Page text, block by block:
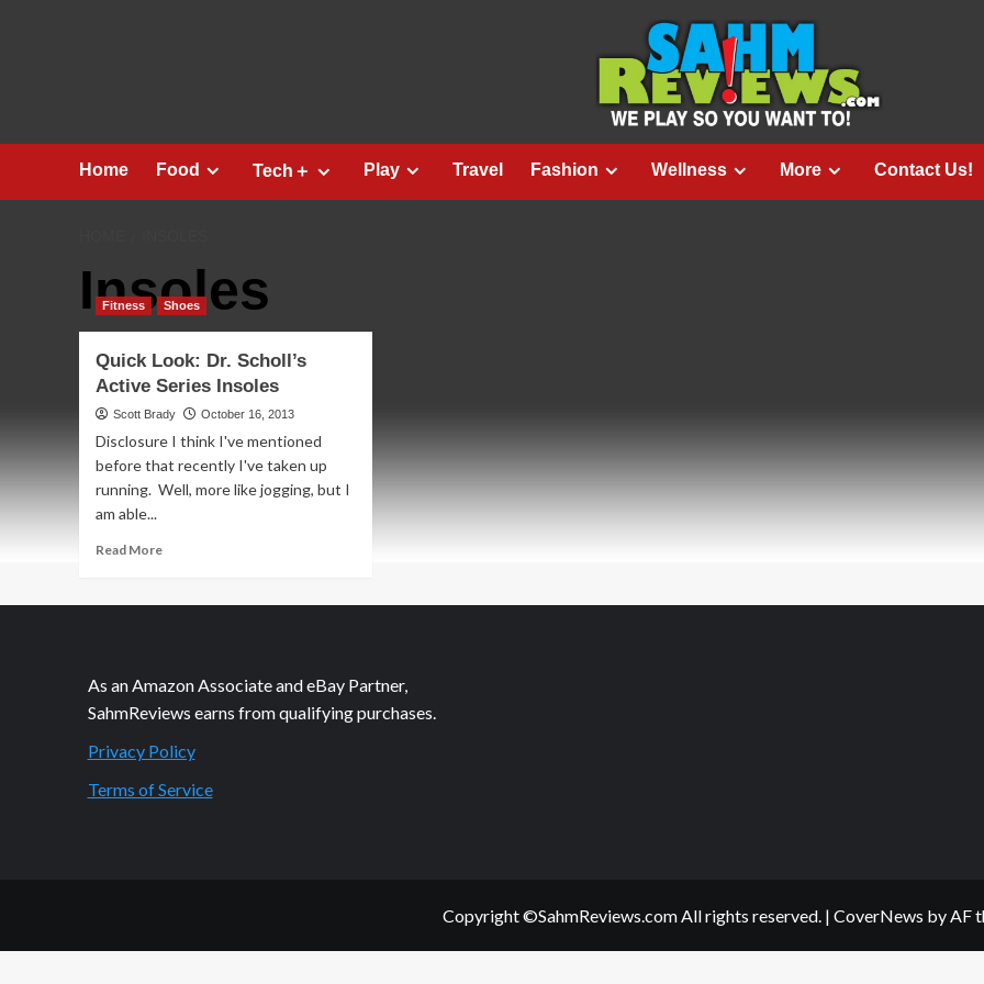
Home Food Tech＋ Play Travel Fashion Wellness More Contact Us!
Insoles
Fitness Shoes
Quick Look: Dr. Scholl’s
Active Series Insoles
Scott Brady October 16, 2013
Disclosure I think I've mentioned
before that recently I've taken up
running. Well, more like jogging, but I
am able...
Read MoreRead
Quick
Active
Series
As an Amazon Associate and eBay Partner,
SahmReviews earns from qualifying purchases.
Privacy Policy
Terms of Service
Copyright ©SahmReviews.com All rights reserved. | CoverNews by AF